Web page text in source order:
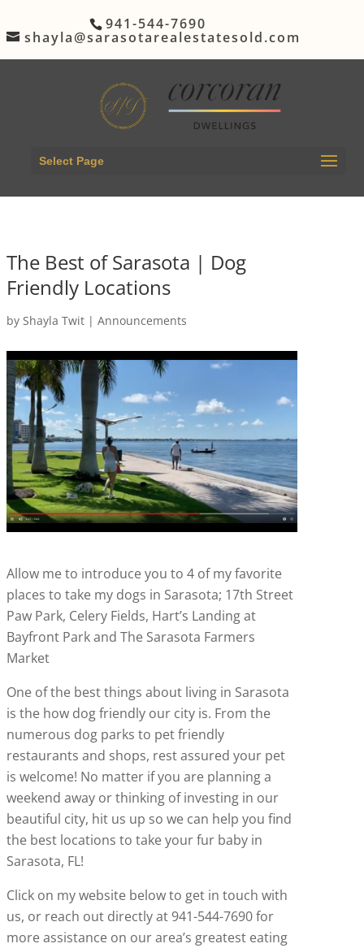
941-544-7690
shayla@sarasotarealestatesold.com
Select Page
The Best of Sarasota | Dog
Friendly Locations
by Shayla Twit| Announcements
Allow me to introduce you to 4 of my favorite
places to take my dogs in Sarasota; 17th Street
Paw Park, Celery Fields, Hart’s Landing at
Bayfront Park and The Sarasota Farmers
Market
One of the best things about living in Sarasota
is the how dog friendly our city is. From the
numerous dog parks to pet friendly
restaurants and shops, rest assured your pet
is welcome! No matter if you are planning a
weekend away or thinking of investing in our
beautiful city, hit us up so we can help you find
the best locations to take your fur baby in
Sarasota, FL!
Click on my website below to get in touch with
us, or reach out directly at 941-544-7690 for
more assistance on our area’s greatest eating